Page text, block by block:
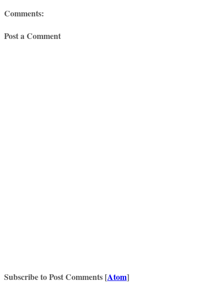
Comments:
Post a Comment
Subscribe to Post Comments [Atom]